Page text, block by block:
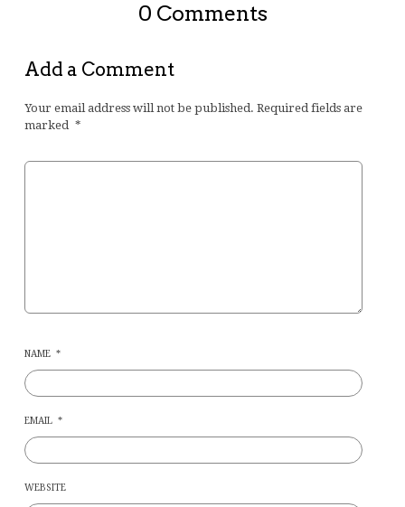
0 Comments
Add a Comment
Your email address will not be published. Required fields are
marked *
NAME *
EMAIL *
WEBSITE